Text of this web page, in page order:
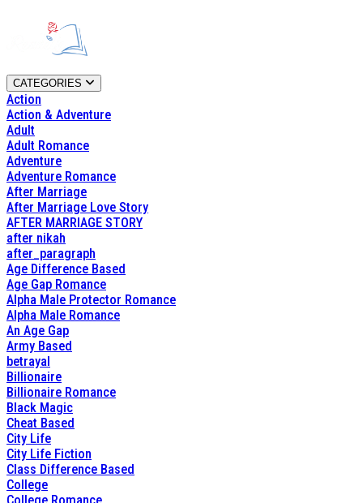
CATEGORIES
Action
Action & Adventure
Adult
Adult Romance
Adventure
Adventure Romance
After Marriage
After Marriage Love Story
AFTER MARRIAGE STORY
after nikah
after_paragraph
Age Difference Based
Age Gap Romance
Alpha Male Protector Romance
Alpha Male Romance
An Age Gap
Army Based
betrayal
Billionaire
Billionaire Romance
Black Magic
Cheat Based
City Life
City Life Fiction
Class Difference Based
College